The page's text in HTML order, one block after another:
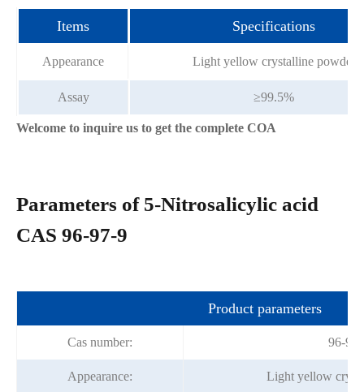
Items Specifications
Appearance Light yellow crystalline powder
Assay ≥99.5%
Welcome to inquire us to get the complete COA
Parameters of 5-Nitrosalicylic acid
CAS 96-97-9
Product parameters
Cas number: 96-
Appearance: Light yellow